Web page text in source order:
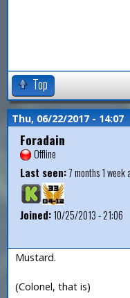
Top
Thu, 06/22/2017 - 14:07
Foradain
Offline
Last seen:7 months 1 week
Joined:10/25/2013 - 21:06
Mustard.
(Colonel, that is)